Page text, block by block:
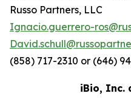
Russo Partners, LLC
Ignacio.guerrero-
(858) 717-2310 or (646)
iBio, Inc.